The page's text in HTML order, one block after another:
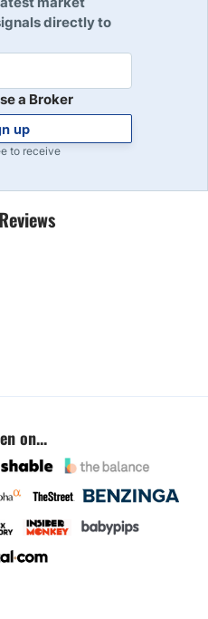
directly to
a Broker
up
to receive
on...